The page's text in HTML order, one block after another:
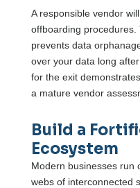
A responsible vendor
offboarding
prevents data
over your data long
for the exit
a mature vendor
Build a
Ecosystem
Modern businesses run
webs of interconnected